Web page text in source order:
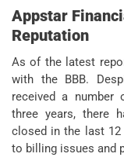
Appstar
Reputation
As of the latest
with the BBB.
received a number
three years, there
closed in the last
to billing issues and